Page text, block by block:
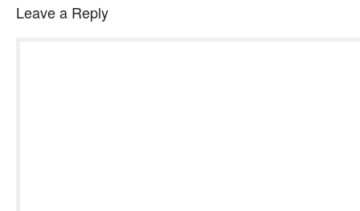
Leave a Reply